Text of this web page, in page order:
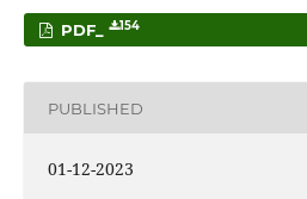
PDF_ 154
PUBLISHED
01-12-2023